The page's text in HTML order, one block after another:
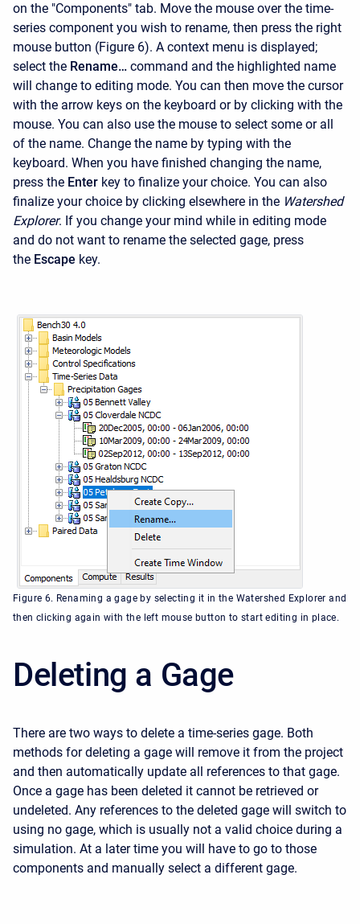
on the "Components" tab. Move the mouse over the time-
series component you wish to rename, then press the right
mouse button (Figure 6). A context menu is displayed;
select the Rename… command and the highlighted name
will change to editing mode. You can then move the cursor
with the arrow keys on the keyboard or by clicking with the
mouse. You can also use the mouse to select some or all
of the name. Change the name by typing with the
keyboard. When you have finished changing the name,
press the Enter key to finalize your choice. You can also
finalize your choice by clicking elsewhere in the Watershed
Explorer. If you change your mind while in editing mode
and do not want to rename the selected gage, press
the Escape key.
Figure 6. Renaming a gage by selecting it in the Watershed Explorer and
then clicking again with the left mouse button to start editing in place.
Deleting a Gage
There are two ways to delete a time-series gage. Both
methods for deleting a gage will remove it from the project
and then automatically update all references to that gage.
Once a gage has been deleted it cannot be retrieved or
undeleted. Any references to the deleted gage will switch to
using no gage, which is usually not a valid choice during a
simulation. At a later time you will have to go to those
components and manually select a different gage.